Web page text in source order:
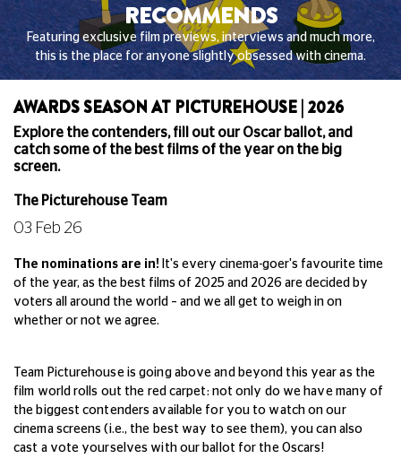
RECOMMENDS
Featuring exclusive film previews, interviews and much more,
this is the place for anyone slightly obsessed with cinema.
AWARDS SEASON AT PICTUREHOUSE | 2026
Explore the contenders, fill out our Oscar ballot, and
catch some of the best films of the year on the big
screen.
The Picturehouse Team
03 Feb 26
The nominations are in! It's every cinema-goer's favourite time
of the year, as the best films of 2025 and 2026 are decided by
voters all around the world – and we all get to weigh in on
whether or not we agree.
Team Picturehouse is going above and beyond this year as the
film world rolls out the red carpet: not only do we have many of
the biggest contenders available for you to watch on our
cinema screens (i.e., the best way to see them), you can also
cast a vote yourselves with our ballot for the Oscars!